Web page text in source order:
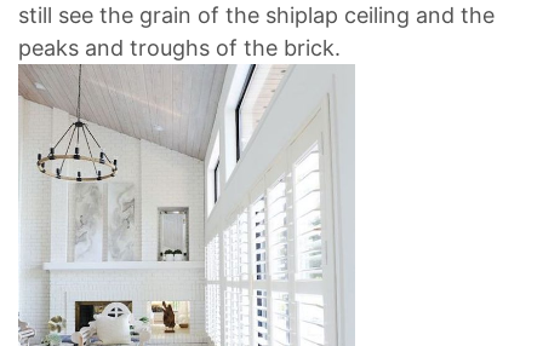
still see the grain of the shiplap ceiling and the
peaks and troughs of the brick.